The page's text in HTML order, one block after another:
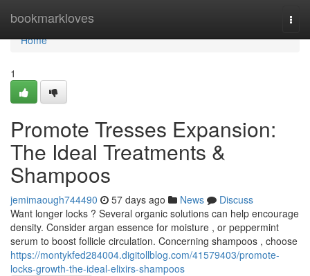
bookmarkloves
Home
Home
1
Promote Tresses Expansion:
The Ideal Treatments &
Shampoos
jemimaough744490 57 days ago News
Discuss
Want longer locks ? Several organic solutions can help encourage
density. Consider argan essence for moisture , or peppermint
serum to boost follicle circulation. Concerning shampoos , choose
https://montykfed284004.digitollblog.com/41579403/promote-
locks-growth-the-ideal-elixirs-shampoos